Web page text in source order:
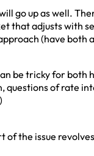
go up as well.
that adjusts with
(have both
be tricky for
questions of rate
the issue